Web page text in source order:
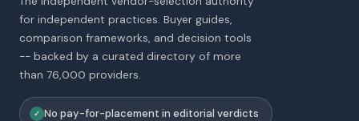
for independent practices. Buyer guides,
comparison frameworks, and decision tools
-- backed by a curated directory of more
than 76,000 providers.
✓ No pay-for-placement in editorial verdicts